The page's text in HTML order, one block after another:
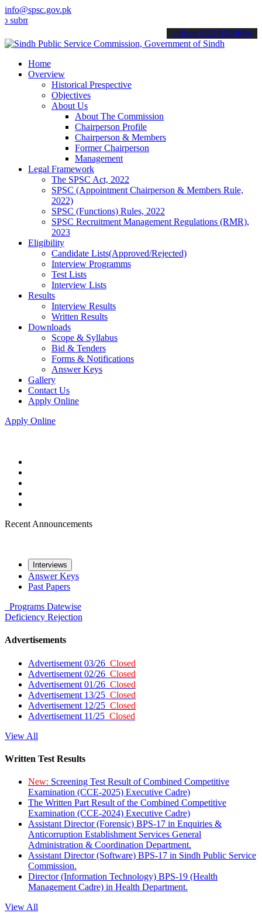
info@spsc.gov.pk
your applications online & stay informed about the latest SPSC
call on: 022-9200694
Home
Overview
Historical Prespective
Objectives
About Us
About The Commission
Chairperson Profile
Chairperson & Members
Former Chairperson
Management
Legal Framework
The SPSC Act, 2022
SPSC (Appointment Chairperson & Members Rule,
2022)
SPSC (Functions) Rules, 2022
SPSC Recruitment Management Regulations (RMR),
2023
Eligibility
Candidate Lists(Approved/Rejected)
Interview Programms
Test Lists
Interview Lists
Results
Interview Results
Written Results
Downloads
Scope & Syllabus
Bid & Tenders
Forms & Notifications
Answer Keys
Gallery
Contact Us
Apply Online
Apply Online
Recent Announcements
Interviews
Answer Keys
Past Papers
Programs Datewise
Deficiency Rejection
Advertisements
Advertisement 03/26 Closed
Advertisement 02/26 Closed
Advertisement 01/26 Closed
Advertisement 13/25 Closed
Advertisement 12/25 Closed
Advertisement 11/25 Closed
View All
Written Test Results
New: Screening Test Result of Combined Competitive
Examination (CCE-2025) Executive Cadre)
The Written Part Result of the Combined Competitive
Examination (CCE-2024) Executive Cadre)
Assistant Director (Forensic) BPS-17 in Enquiries &
Anticorruption Establishment Services General
Administration & Coordination Department.
Assistant Director (Software) BPS-17 in Sindh Public Service
Commission.
Director (Information Technology) BPS-19 (Health
Management Cadre) in Health Department.
View All